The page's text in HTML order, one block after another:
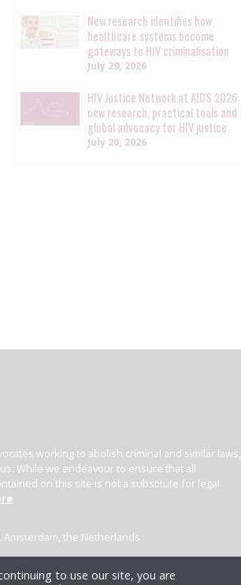
New research identifies how
healthcare systems become
gateways to HIV criminalisation
July 29, 2026
HIV Justice Network at AIDS 2026:
new research, practical tools and
global advocacy for HIV justice
July 20, 2026
working to abolish criminal and similar laws,
While we endeavour to ensure that all
on this site is not a substitute for legal
Amsterdam, the Netherlands
to use our site, you are